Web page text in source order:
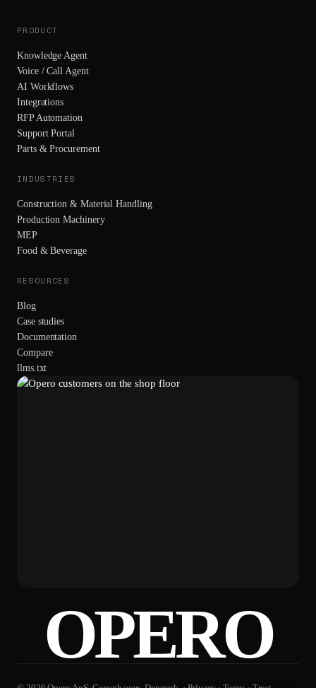
PRODUCT
Knowledge Agent
Voice / Call Agent
AI Workflows
Integrations
RFP Automation
Support Portal
Parts & Procurement
INDUSTRIES
Construction & Material Handling
Production Machinery
MEP
Food & Beverage
RESOURCES
Blog
Case studies
Documentation
Compare
llms.txt
OPERO